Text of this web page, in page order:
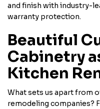
and finish with industry-
warranty protection.
Beautiful
Cabinetry
Kitchen
What sets us apart from
remodeling companies?